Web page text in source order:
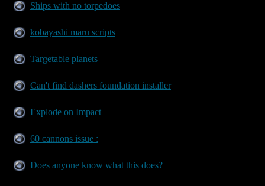
Ships with no torpedoes
kobayashi maru scripts
Targetable planets
Can't find dashers foundation installer
Explode on Impact
60 cannons issue :|
Does anyone know what this does?